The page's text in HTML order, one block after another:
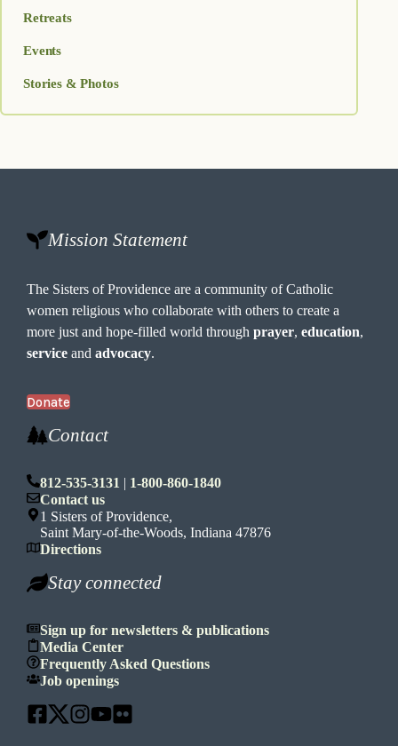
Retreats
Events
Stories & Photos
Mission Statement
The Sisters of Providence are a community of Catholic
women religious who collaborate with others to create a
more just and hope-filled world throughprayer,education,
service andadvocacy.
Donate
Contact
812-535-3131 | 1-800-860-1840
Contact us
1 Sisters of Providence,
Saint Mary-of-the-Woods, Indiana 47876
Directions
Stay connected
Sign up for newsletters & publications
Media Center
Frequently Asked Questions
Job openings